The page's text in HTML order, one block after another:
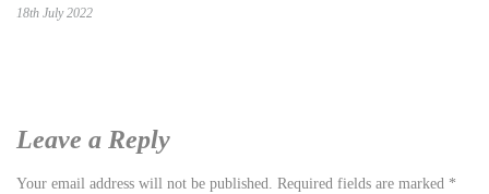
18th July 2022
Leave a Reply
Your email address will not be published. Required fields are marked *